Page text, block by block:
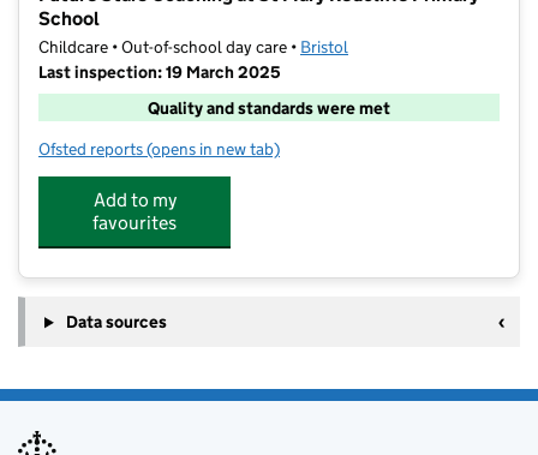
School
Childcare • Out-of-school day care • Bristol
Last inspection: 19 March 2025
Quality and standards were met
Ofsted reports for Future Stars Coaching at St Mary Redcliffe
(opens in new tab)
Add to my
favourites
Data sources